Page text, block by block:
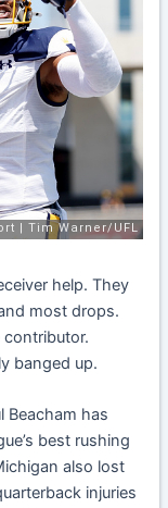
help. They
most drops.
banged up.
Beacham has
best rushing
also lost
injuries